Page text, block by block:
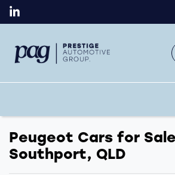
Peugeot Cars for
Southport, QLD